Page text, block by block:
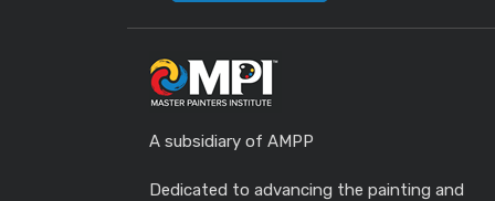
A subsidiary of AMPP
Dedicated to advancing the painting and